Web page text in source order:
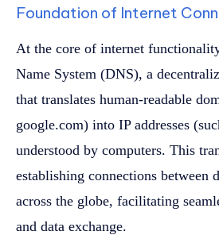
Foundation of Internet
At the core of internet
Name System (DNS), a
that translates human-readable
google.com) into IP addresses
understood by computers. This
establishing connections between
across the globe, facilitating
and data exchange.